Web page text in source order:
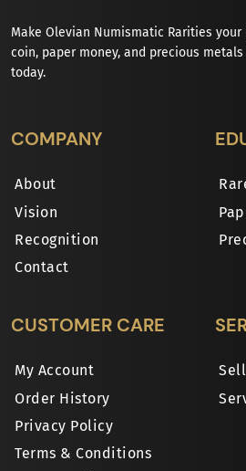
Make Olevian Numismatic Rarities your
coin, paper money, and precious
today.
COMPANY
About
Vision
Recognition
Contact
CUSTOMER CARE
My Account
Order History
Privacy Policy
Terms & Conditions
Sell